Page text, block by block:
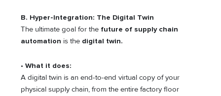
B. Hyper-Integration: The Digital Twin
The ultimate goal for the future of supply chain
automation is the digital twin.
• What it does:
A digital twin is an end-to-end virtual copy of your
physical supply chain, from the entire factory floor